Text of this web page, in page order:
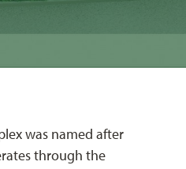
was named after
through the